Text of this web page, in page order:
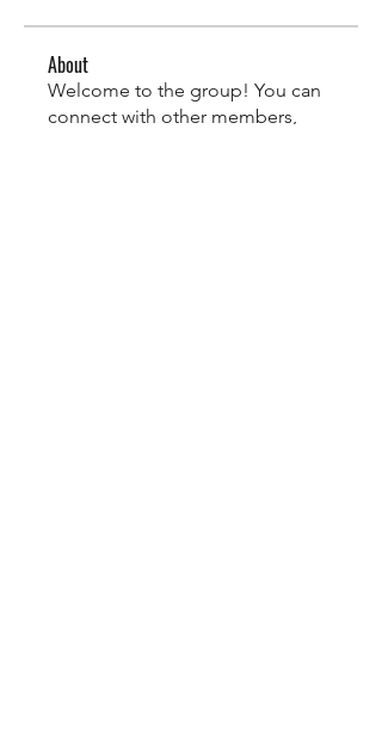
About
Welcome to the group! You can
connect with other members,